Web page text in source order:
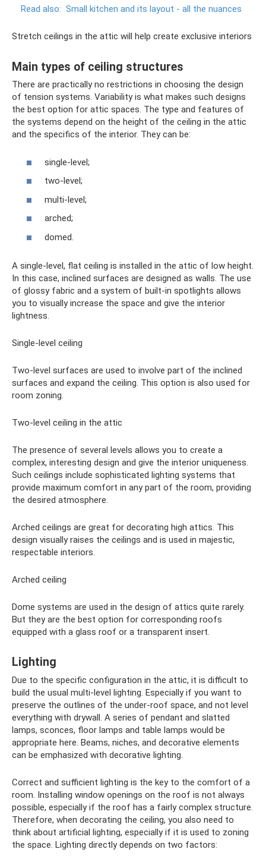
Read also: Small kitchen and its layout - all the nuances
Stretch ceilings in the attic will help create exclusive interiors
Main types of ceiling structures
There are practically no restrictions in choosing the design
of tension systems. Variability is what makes such designs
the best option for attic spaces. The type and features of
the systems depend on the height of the ceiling in the attic
and the specifics of the interior. They can be:
single-level;
two-level;
multi-level;
arched;
domed.
A single-level, flat ceiling is installed in the attic of low height.
In this case, inclined surfaces are designed as walls. The use
of glossy fabric and a system of built-in spotlights allows
you to visually increase the space and give the interior
lightness.
Single-level ceiling
Two-level surfaces are used to involve part of the inclined
surfaces and expand the ceiling. This option is also used for
room zoning.
Two-level ceiling in the attic
The presence of several levels allows you to create a
complex, interesting design and give the interior uniqueness.
Such ceilings include sophisticated lighting systems that
provide maximum comfort in any part of the room, providing
the desired atmosphere.
Arched ceilings are great for decorating high attics. This
design visually raises the ceilings and is used in majestic,
respectable interiors.
Arched ceiling
Dome systems are used in the design of attics quite rarely.
But they are the best option for corresponding roofs
equipped with a glass roof or a transparent insert.
Lighting
Due to the specific configuration in the attic, it is difficult to
build the usual multi-level lighting. Especially if you want to
preserve the outlines of the under-roof space, and not level
everything with drywall. A series of pendant and slatted
lamps, sconces, floor lamps and table lamps would be
appropriate here. Beams, niches, and decorative elements
can be emphasized with decorative lighting.
Correct and sufficient lighting is the key to the comfort of a
room. Installing window openings on the roof is not always
possible, especially if the roof has a fairly complex structure.
Therefore, when decorating the ceiling, you also need to
think about artificial lighting, especially if it is used to zoning
the space. Lighting directly depends on two factors: